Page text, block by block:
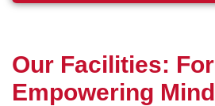
Our Facilities: For
Empowering Mind